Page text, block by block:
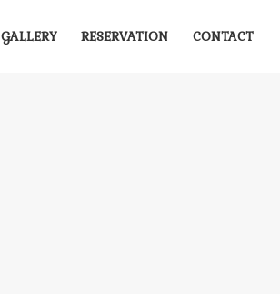
GALLERY RESERVATION CONTACT